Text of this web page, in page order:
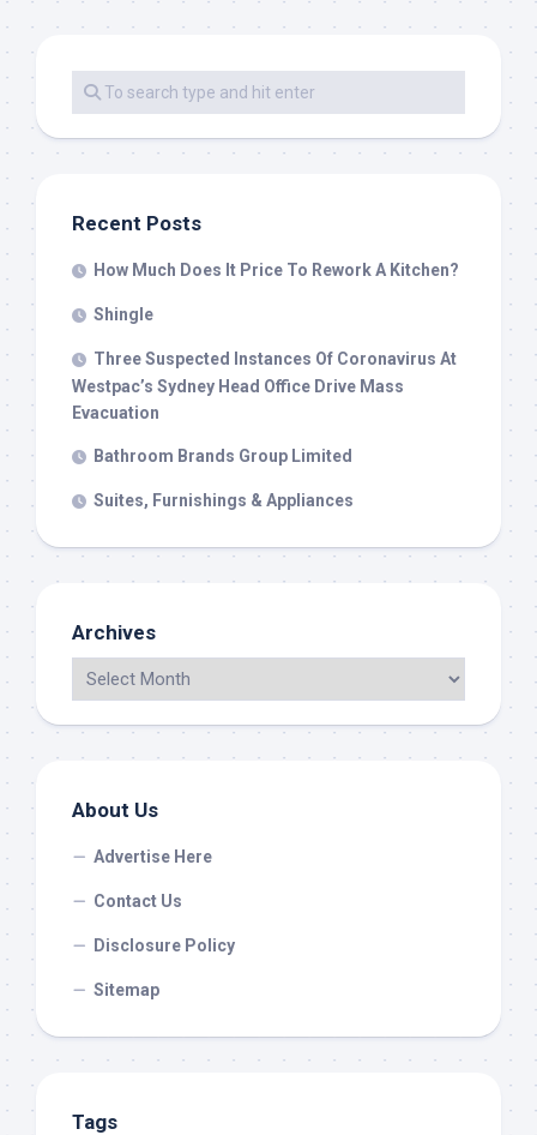
Recent Posts
How Much Does It Price To Rework A Kitchen?
Shingle
Three Suspected Instances Of Coronavirus At
Westpac’s Sydney Head Office Drive Mass
Evacuation
Bathroom Brands Group Limited
Suites, Furnishings & Appliances
Archives
About Us
Advertise Here
Contact Us
Disclosure Policy
Sitemap
Tags